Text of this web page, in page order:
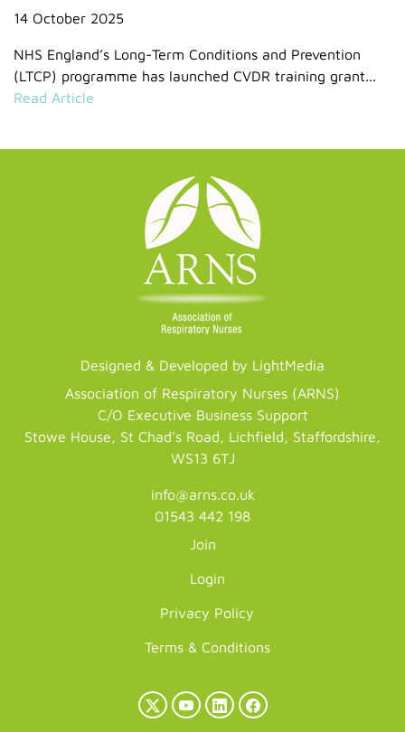
14 October 2025
NHS England’s Long-Term Conditions and Prevention
(LTCP) programme has launched CVDR training grant...
Read Article
Designed & Developed by LightMedia
Association of Respiratory Nurses (ARNS)
C/O Executive Business Support
Stowe House, St Chad's Road, Lichfield, Staffordshire,
WS13 6TJ
info@arns.co.uk
01543 442 198
Join
Login
Privacy Policy
Terms & Conditions
X
YouTubeLinkedInFacebook